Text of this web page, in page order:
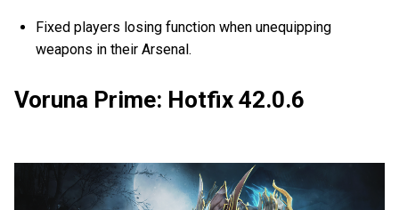
Fixed players losing function when unequipping
weapons in their Arsenal.
Voruna Prime: Hotfix 42.0.6